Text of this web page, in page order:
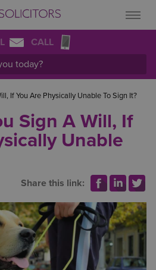
CALL
If You Are Physically Unable To Sign It?
Sign A Will, If
Unable
Share this link: